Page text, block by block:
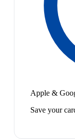
Apple &
Save your